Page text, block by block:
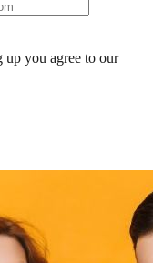
up you agree to our